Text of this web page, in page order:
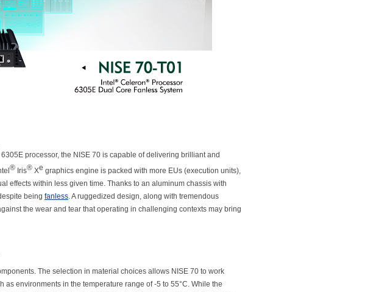
6305E processor, the NISE 70 is capable of delivering brilliant and
® Iris® Xe graphics engine is packed with more EUs (execution units),
effects within less given time. Thanks to an aluminum chassis with
being fanless. A ruggedized design, along with tremendous
the wear and tear that operating in challenging contexts may bring
The selection in material choices allows NISE 70 to work
environments in the temperature range of -5 to 55°C. While the